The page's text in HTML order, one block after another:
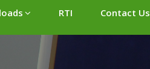
RTI Contact Us